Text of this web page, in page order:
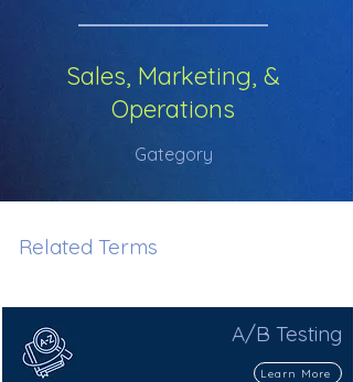
Sales, Marketing, &
Operations
Gategory
Related Terms
A/B Testing
Learn More